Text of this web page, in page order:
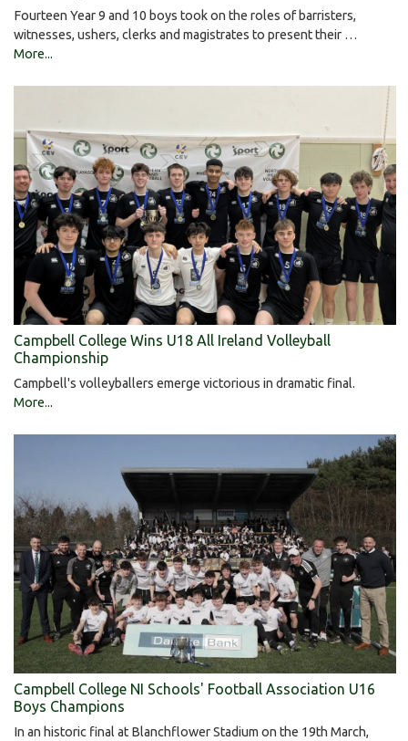
Fourteen Year 9 and 10 boys took on the roles of barristers,
witnesses, ushers, clerks and magistrates to present their …
More...
Campbell College Wins U18 All Ireland Volleyball
Championship
Campbell's volleyballers emerge victorious in dramatic final.
More...
Campbell College NI Schools' Football Association U16
Boys Champions
In an historic final at Blanchflower Stadium on the 19th March,